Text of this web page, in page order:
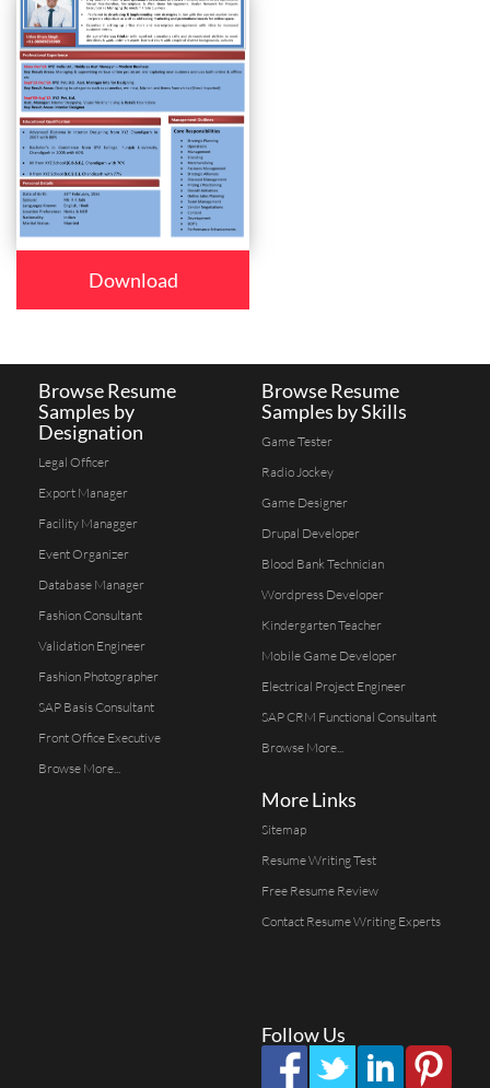
Download
Browse Resume
Samples by
Designation
Legal Officer
Export Manager
Facility Managger
Event Organizer
Database Manager
Fashion Consultant
Validation Engineer
Fashion Photographer
SAP Basis Consultant
Front Office Executive
Browse More...
Browse Resume
Samples by Skills
Game Tester
Radio Jockey
Game Designer
Drupal Developer
Blood Bank Technician
Wordpress Developer
Kindergarten Teacher
Mobile Game Developer
Electrical Project Engineer
SAP CRM Functional Consultant
Browse More...
More Links
Sitemap
Resume Writing Test
Free Resume Review
Contact Resume Writing Experts
Follow Us